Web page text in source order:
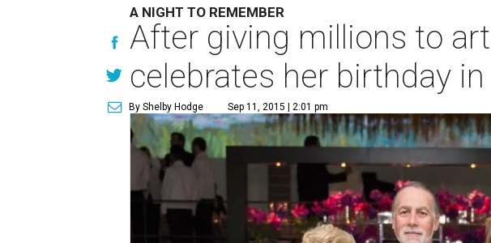
A NIGHT TO REMEMBER
After giving millions to
celebrates her birthday
By Shelby Hodge Sep 11, 2015 | 2:01 pm